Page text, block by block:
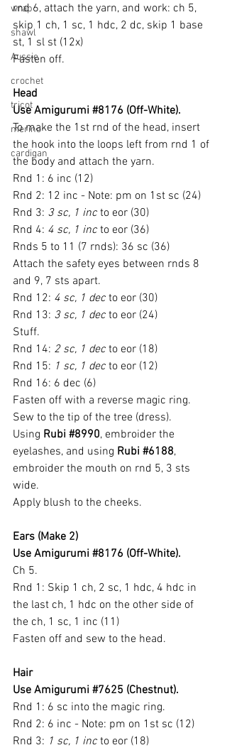
wrap
shawl
Aussie
crochet
tricot
merino
cardigan
rnd 6, attach the yarn, and work: ch 5,
skip 1 ch, 1 sc, 1 hdc, 2 dc, skip 1 base
st, 1 sl st (12x)
Fasten off.
Head
Use Amigurumi #8176 (Off-White).
To make the 1st rnd of the head, insert
the hook into the loops left from rnd 1 of
the body and attach the yarn.
Rnd 1: 6 inc (12)
Rnd 2: 12 inc - Note: pm on 1st sc (24)
Rnd 3: 3 sc, 1 inc to eor (30)
Rnd 4: 4 sc, 1 inc to eor (36)
Rnds 5 to 11 (7 rnds): 36 sc (36)
Attach the safety eyes between rnds 8
and 9, 7 sts apart.
Rnd 12: 4 sc, 1 dec to eor (30)
Rnd 13: 3 sc, 1 dec to eor (24)
Stuff.
Rnd 14: 2 sc, 1 dec to eor (18)
Rnd 15: 1 sc, 1 dec to eor (12)
Rnd 16: 6 dec (6)
Fasten off with a reverse magic ring.
Sew to the tip of the tree (dress).
Using Rubi #8990, embroider the
eyelashes, and using Rubi #6188,
embroider the mouth on rnd 5, 3 sts
wide.
Apply blush to the cheeks.
Ears (Make 2)
Use Amigurumi #8176 (Off-White).
Ch 5.
Rnd 1: Skip 1 ch, 2 sc, 1 hdc, 4 hdc in
the last ch, 1 hdc on the other side of
the ch, 1 sc, 1 inc (11)
Fasten off and sew to the head.
Hair
Use Amigurumi #7625 (Chestnut).
Rnd 1: 6 sc into the magic ring.
Rnd 2: 6 inc - Note: pm on 1st sc (12)
Rnd 3: 1 sc, 1 inc to eor (18)